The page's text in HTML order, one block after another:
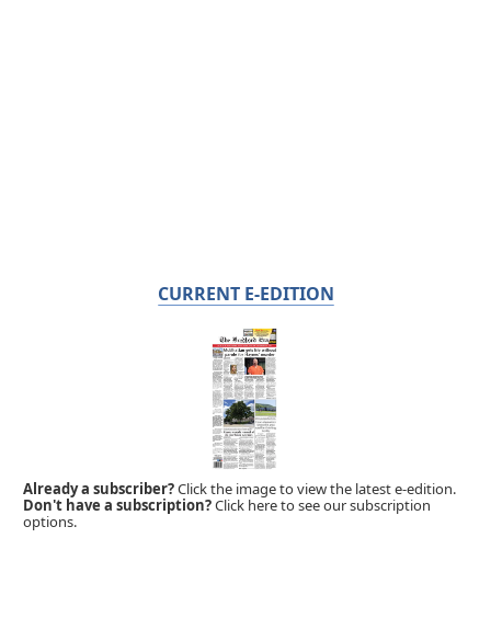
CURRENT E-EDITION
Already a subscriber?Click the image to view the latest e-edition.
Don't have a subscription?Click here to see our subscription
options.